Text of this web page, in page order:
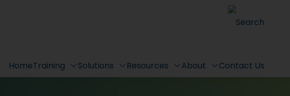
Search
HomeTraining Solutions Resources About Contact Us